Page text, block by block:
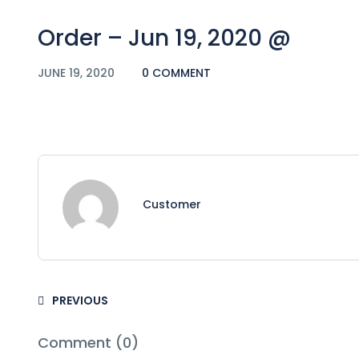
Order – Jun 19, 2020 @
JUNE 19, 2020 0 COMMENT
Customer
PREVIOUS
Comment (0)